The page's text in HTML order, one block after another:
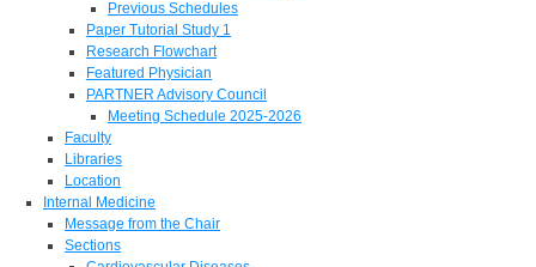
Previous Schedules
Paper Tutorial Study 1
Research Flowchart
Featured Physician
PARTNER Advisory Council
Meeting Schedule 2025-2026
Faculty
Libraries
Location
Internal Medicine
Message from the Chair
Sections